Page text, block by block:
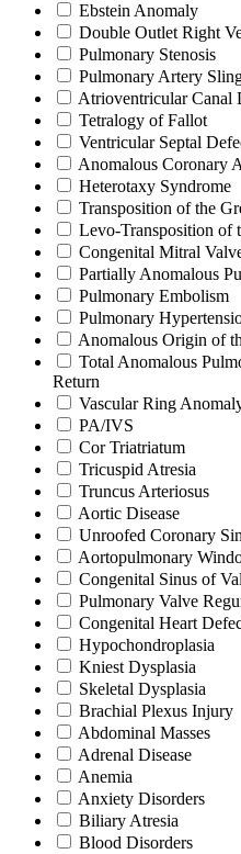
Ebstein Anomaly
Double Outlet Right
Pulmonary Stenosis
Pulmonary Artery
Atrioventricular Canal
Tetralogy of Fallot
Ventricular Septal
Anomalous Coronary
Heterotaxy Syndrome
Transposition of the
Levo-Transposition of
Congenital Mitral
Partially Anomalous
Pulmonary Embolism
Pulmonary
Anomalous Origin of
Total Anomalous
Return
Vascular Ring
PA/IVS
Cor Triatriatum
Tricuspid Atresia
Truncus Arteriosus
Aortic Disease
Unroofed Coronary
Aortopulmonary
Congenital Sinus of
Pulmonary Valve
Congenital Heart
Hypochondroplasia
Kniest Dysplasia
Skeletal Dysplasia
Brachial Plexus Injury
Abdominal Masses
Adrenal Disease
Anemia
Anxiety Disorders
Biliary Atresia
Blood Disorders